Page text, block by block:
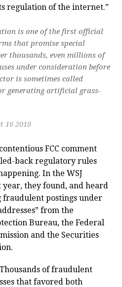
regulation of the internet.”
is one of the first official
that promise special
thousands, even millions of
under consideration before
is sometimes called
generating artificial grass-
16 2018
FCC comment
back regulatory rules
In the WSJ
they found, and heard
postings under
from the
Bureau, the Federal
and the Securities
of fraudulent
that favored both